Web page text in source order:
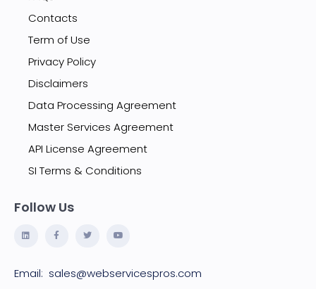
Follow Us
Email: sales@webservicespros.com
Contacts
Term of Use
Privacy Policy
Disclaimers
Data Processing Agreement
Master Services Agreement
API License Agreement
SI Terms & Conditions